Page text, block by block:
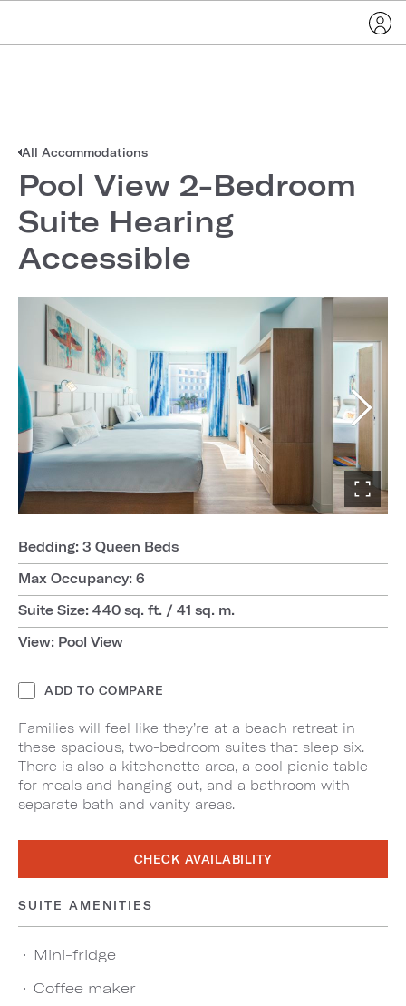
All Accommodations
Pool View 2-Bedroom
Suite Hearing
Accessible
Bedding: 3 Queen Beds
Max Occupancy: 6
Suite Size: 440 sq. ft. / 41 sq. m.
View: Pool View
ADD TO COMPARE
Families will feel like they’re at a beach retreat in
these spacious, two-bedroom suites that sleep six.
There is also a kitchenette area, a cool picnic table
for meals and hanging out, and a bathroom with
separate bath and vanity areas.
CHECK AVAILABILITY
SUITE AMENITIES
Mini-fridge
Coffee maker